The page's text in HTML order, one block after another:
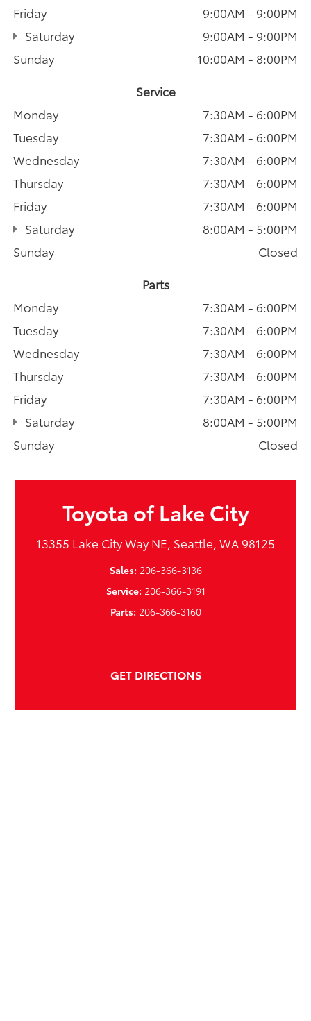
Friday
9:00AM - 9:00PM
Saturday
9:00AM - 9:00PM
Sunday
10:00AM - 8:00PM
Service
Monday
7:30AM - 6:00PM
Tuesday
7:30AM - 6:00PM
Wednesday
7:30AM - 6:00PM
Thursday
7:30AM - 6:00PM
Friday
7:30AM - 6:00PM
Saturday
8:00AM - 5:00PM
Sunday
Closed
Parts
Monday
7:30AM - 6:00PM
Tuesday
7:30AM - 6:00PM
Wednesday
7:30AM - 6:00PM
Thursday
7:30AM - 6:00PM
Friday
7:30AM - 6:00PM
Saturday
8:00AM - 5:00PM
Sunday
Closed
Toyota of Lake City
13355 Lake City Way NE, Seattle, WA 98125
Sales: 206-366-3136
Service: 206-366-3191
Parts: 206-366-3160
GET DIRECTIONS